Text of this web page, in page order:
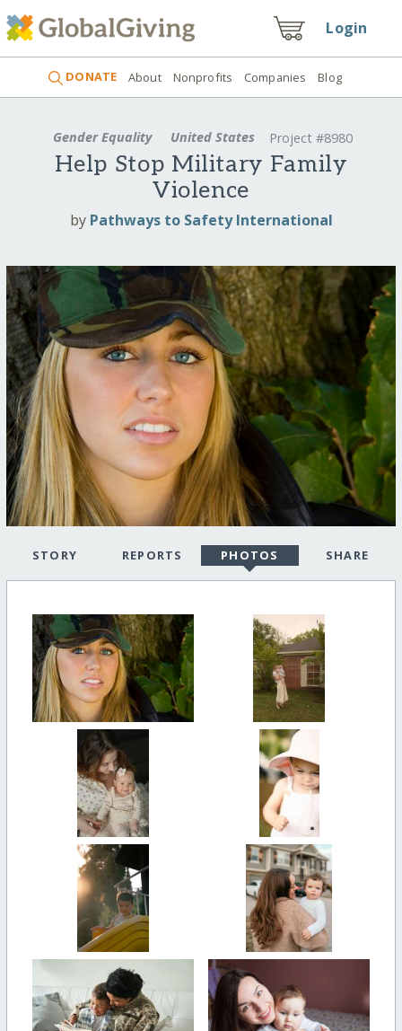
Login
DONATE About Nonprofits Companies Blog
Gender Equality United States Project #8980
Help Stop Military Family
Violence
by Pathways to Safety International
STORY REPORTS PHOTOS SHARE